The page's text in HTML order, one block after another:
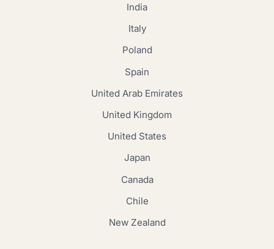
India
Italy
Poland
Spain
United Arab Emirates
United Kingdom
United States
Japan
Canada
Chile
New Zealand